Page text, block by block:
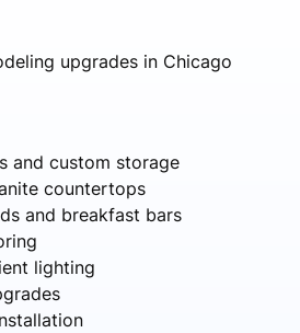
upgrades in Chicago
and custom storage
countertops
and breakfast bars
lighting